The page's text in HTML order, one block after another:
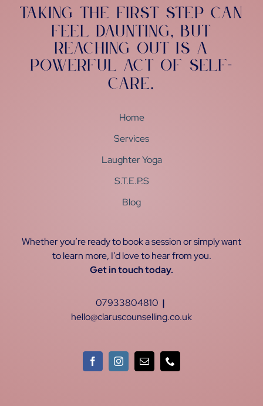
Taking the first step can
feel daunting, but
reaching out is a
powerful act of self-
care.
Home
Services
Laughter Yoga
S.T.E.P.S
Blog
Whether you’re ready to book a session or simply want
to learn more, I’d love to hear from you.
Get in touch today.
07933804810 |
hello@claruscounselling.co.uk